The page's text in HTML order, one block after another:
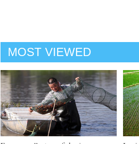
MOST VIEWED